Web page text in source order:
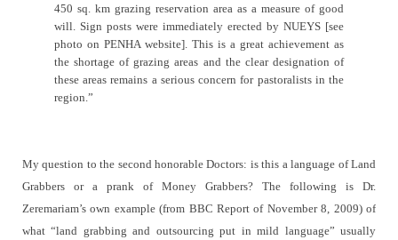
450 sq. km grazing reservation area as a measure of good
will. Sign posts were immediately erected by NUEYS [see
photo on PENHA website]. This is a great achievement as
the shortage of grazing areas and the clear designation of
these areas remains a serious concern for pastoralists in the
region.”
My question to the second honorable Doctors: is this a language of Land
Grabbers or a prank of Money Grabbers? The following is Dr.
Zeremariam’s own example (from BBC Report of November 8, 2009) of
what “land grabbing and outsourcing put in mild language” usually